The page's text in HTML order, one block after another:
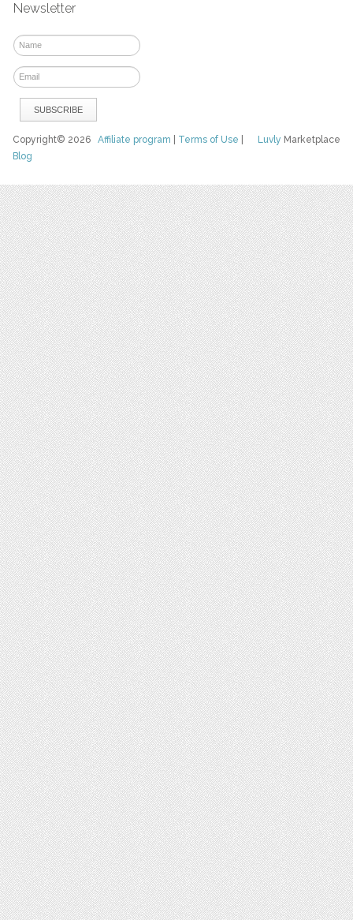
Newsletter
Luvly Marketplace
Copyright© 2026Affiliate program Terms of Use
Blog